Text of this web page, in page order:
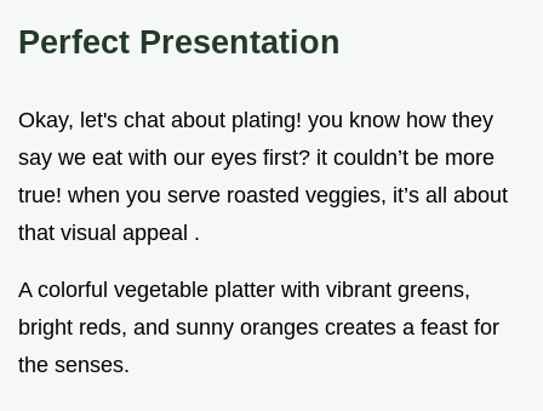
Perfect Presentation
Okay, let's chat about plating! you know how they
say we eat with our eyes first? it couldn’t be more
true! when you serve roasted veggies, it’s all about
that visual appeal .
A colorful vegetable platter with vibrant greens,
bright reds, and sunny oranges creates a feast for
the senses.